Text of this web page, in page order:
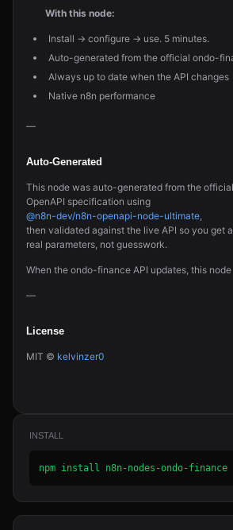
With this node:
Install → configure → use. 5 minutes.
Auto-generated from the official ondo-
Always up to date when the API changes
Native n8n performance
—
Auto-Generated
This node was auto-generated from the official
OpenAPI specification using
@n8n-dev/n8n-openapi-node-ultimate,
then validated against the live API so you get
real parameters, not guesswork.
When the ondo-finance API updates, this
—
License
MIT © kelvinzer0
INSTALL
npm install n8n-nodes-ondo-finance